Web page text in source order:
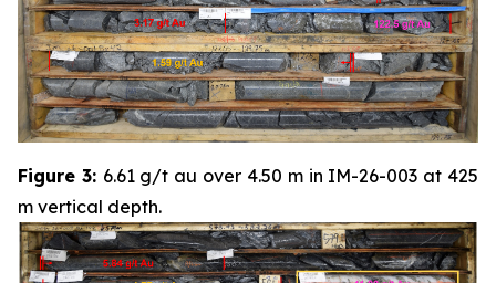
Figure 3: 6.61 g/t au over 4.50 m in IM-26-003 at 425
m vertical depth.